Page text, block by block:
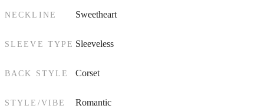
NECKLINE Sweetheart
SLEEVE TYPE Sleeveless
BACK STYLE Corset
STYLE/VIBE Romantic